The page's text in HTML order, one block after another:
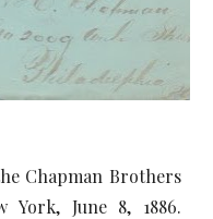
Chapman Brothers
York, June 8, 1886.